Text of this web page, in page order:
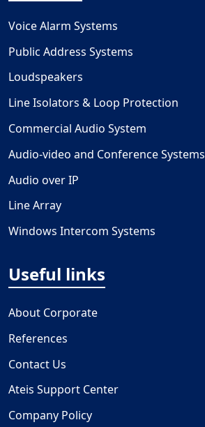
Voice Alarm Systems
Public Address Systems
Loudspeakers
Line Isolators & Loop Protection
Commercial Audio System
Audio-video and Conference Systems
Audio over IP
Line Array
Windows Intercom Systems
Useful links
About Corporate
References
Contact Us
Ateis Support Center
Company Policy